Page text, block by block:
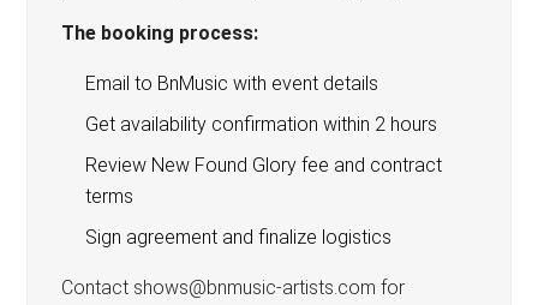
The booking process:
Email to BnMusic with event details
Get availability confirmation within 2 hours
Review New Found Glory fee and contract
terms
Sign agreement and finalize logistics
Contact shows@bnmusic-artists.com for